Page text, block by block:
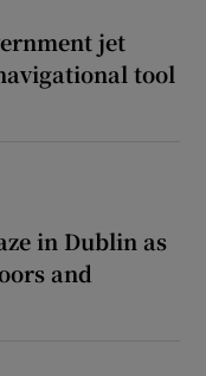
jet
tool
in Dublin as
and